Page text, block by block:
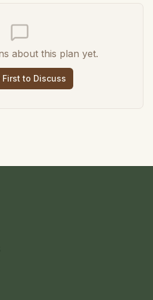
about this plan yet.
First to Discuss